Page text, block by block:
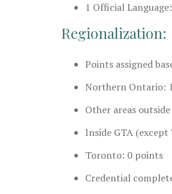
1 Official
Regionalization:
Points assigned
Northern Ontario:
Other areas
Inside GTA
Toronto: 0 points
Credential